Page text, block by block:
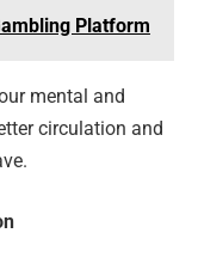
Platform
mental and
circulation and